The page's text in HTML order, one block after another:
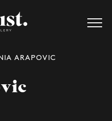
ARAPOVIC